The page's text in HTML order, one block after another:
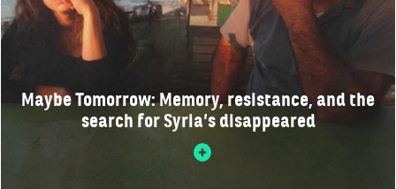
Maybe Tomorrow: Memory, resistance, and the
search for Syria’s disappeared